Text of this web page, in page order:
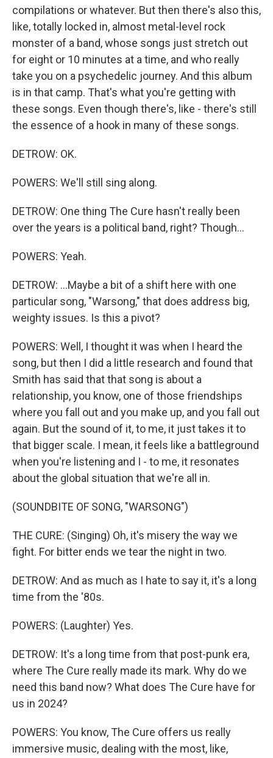
compilations or whatever. But then there's also this,
like, totally locked in, almost metal-level rock
monster of a band, whose songs just stretch out
for eight or 10 minutes at a time, and who really
take you on a psychedelic journey. And this album
is in that camp. That's what you're getting with
these songs. Even though there's, like - there's still
the essence of a hook in many of these songs.
DETROW: OK.
POWERS: We'll still sing along.
DETROW: One thing The Cure hasn't really been
over the years is a political band, right? Though...
POWERS: Yeah.
DETROW: ...Maybe a bit of a shift here with one
particular song, "Warsong," that does address big,
weighty issues. Is this a pivot?
POWERS: Well, I thought it was when I heard the
song, but then I did a little research and found that
Smith has said that that song is about a
relationship, you know, one of those friendships
where you fall out and you make up, and you fall out
again. But the sound of it, to me, it just takes it to
that bigger scale. I mean, it feels like a battleground
when you're listening and I - to me, it resonates
about the global situation that we're all in.
(SOUNDBITE OF SONG, "WARSONG")
THE CURE: (Singing) Oh, it's misery the way we
fight. For bitter ends we tear the night in two.
DETROW: And as much as I hate to say it, it's a long
time from the '80s.
POWERS: (Laughter) Yes.
DETROW: It's a long time from that post-punk era,
where The Cure really made its mark. Why do we
need this band now? What does The Cure have for
us in 2024?
POWERS: You know, The Cure offers us really
immersive music, dealing with the most, like,